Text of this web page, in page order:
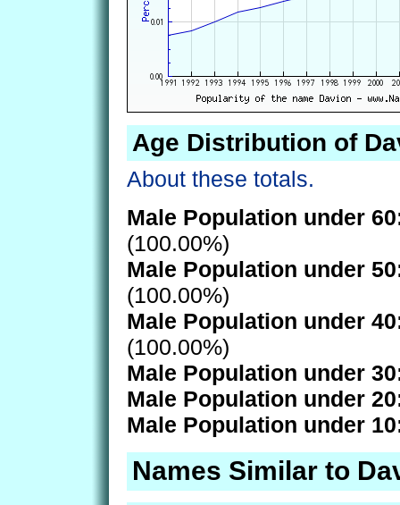
Age Distribution of
About these totals.
Male Population under
(100.00%)
Male Population under
(100.00%)
Male Population under
(100.00%)
Male Population under
Male Population under
Male Population under
Names Similar to